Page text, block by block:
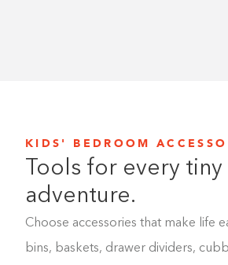
KIDS' BEDROOM
Tools for every tiny
adventure.
Choose accessories that make life
bins, baskets, drawer dividers,